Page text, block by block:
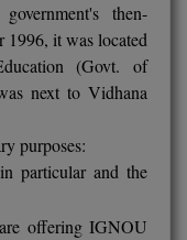
then-
1996, it was located
(Govt. of
next to Vidhana
purposes:
particular and the
offering IGNOU